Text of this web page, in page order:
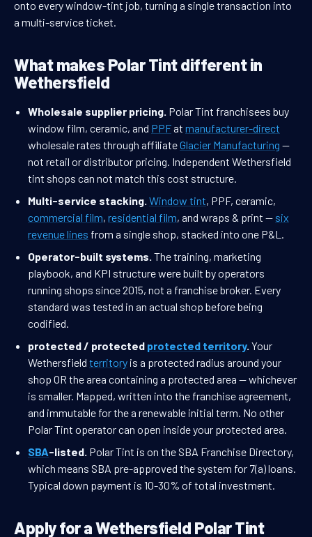
onto every window-tint job, turning a single transaction into
a multi-service ticket.
What makes Polar Tint different in
Wethersfield
Wholesale supplier pricing. Polar Tint franchisees buy
window film, ceramic, and PPFat manufacturer-direct
wholesale rates through affiliateGlacier Manufacturing —
not retail or distributor pricing. Independent Wethersfield
tint shops can not match this cost structure.
Multi-service stacking. Window tint, PPF, ceramic,
commercial film, residential film, and wraps & print — six
revenue lines from a single shop, stacked into one P&L.
Operator-built systems. The training, marketing
playbook, and KPI structure were built by operators
running shops since 2015, not a franchise broker. Every
standard was tested in an actual shop before being
codified.
protected / protected protected territory. Your
Wethersfield territory is a protected radius around your
shop OR the area containing a protected area — whichever
is smaller. Mapped, written into the franchise agreement,
and immutable for the a renewable initial term. No other
Polar Tint operator can open inside your protected area.
SBA-listed. Polar Tint is on the SBA Franchise Directory,
which means SBA pre-approved the system for 7(a) loans.
Typical down payment is 10-30% of total investment.
Apply for a Wethersfield Polar Tint